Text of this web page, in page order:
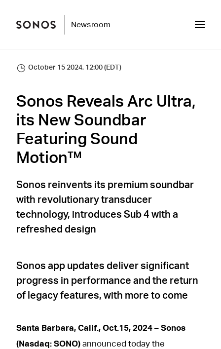
Newsroom
October 15 2024, 12:00 (EDT)
Sonos Reveals Arc Ultra,
its New Soundbar
Featuring Sound
Motion™
Sonos reinvents its premium soundbar
with revolutionary transducer
technology, introduces Sub 4 with a
refreshed design
Sonos app updates deliver significant
progress in performance and the return
of legacy features, with more to come
Santa Barbara, Calif., Oct.15, 2024 – Sonos
(Nasdaq: SONO) announced today the